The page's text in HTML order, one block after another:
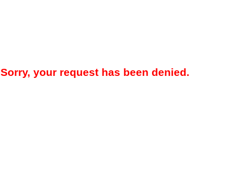
Sorry, your request has been denied.